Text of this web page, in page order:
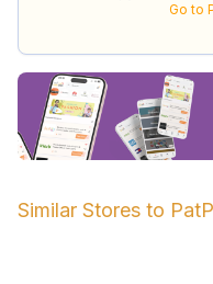
Go to
Similar Stores to